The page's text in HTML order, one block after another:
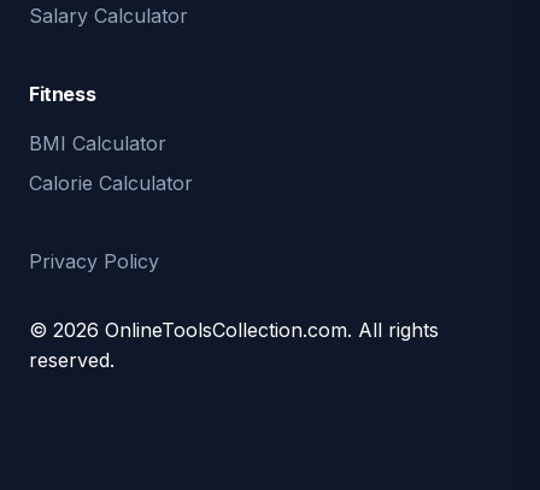
Salary Calculator
Fitness
BMI Calculator
Calorie Calculator
Privacy Policy
© 2026 OnlineToolsCollection.com. All rights
reserved.